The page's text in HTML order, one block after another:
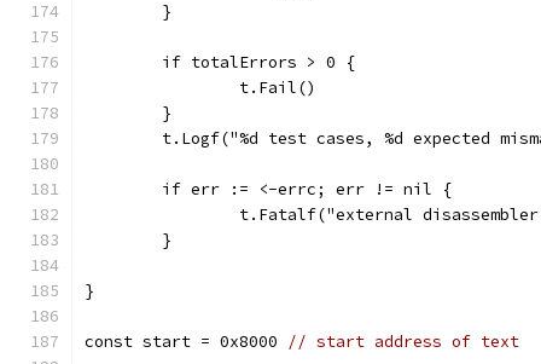
	}
	if totalErrors > 0 {
		t.Fail()
	}
t.Logf("%d test cases, %d expected
	if err := <-errc; err != nil {
t.Fatalf("external
	}
}
const start = 0x8000 // start address of text